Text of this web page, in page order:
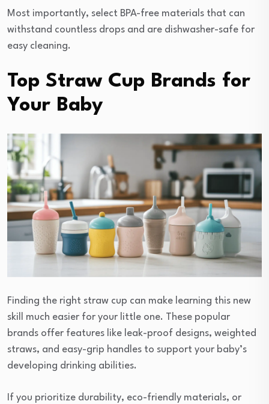
Most importantly, select BPA-free materials that can
withstand countless drops and are dishwasher-safe for
easy cleaning.
Top Straw Cup Brands for
Your Baby
Finding the right straw cup can make learning this new
skill much easier for your little one. These popular
brands offer features like leak-proof designs, weighted
straws, and easy-grip handles to support your baby’s
developing drinking abilities.
If you prioritize durability, eco-friendly materials, or